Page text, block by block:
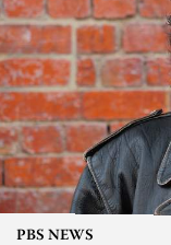
PBS NEWS